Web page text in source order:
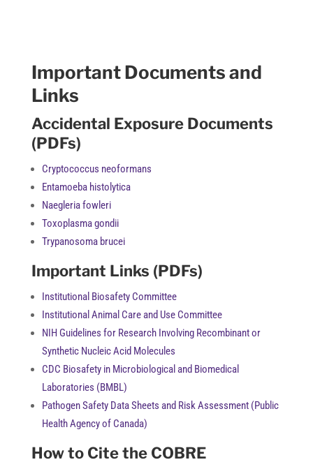
Important Documents and
Links
Accidental Exposure Documents
(PDFs)
Cryptococcus neoformans
Entamoeba histolytica
Naegleria fowleri
Toxoplasma gondii
Trypanosoma brucei
Important Links (PDFs)
Institutional Biosafety Committee
Institutional Animal Care and Use Committee
NIH Guidelines for Research Involving Recombinant or
Synthetic Nucleic Acid Molecules
CDC Biosafety in Microbiological and Biomedical
Laboratories (BMBL)
Pathogen Safety Data Sheets and Risk Assessment (Public
Health Agency of Canada)
How to Cite the COBRE